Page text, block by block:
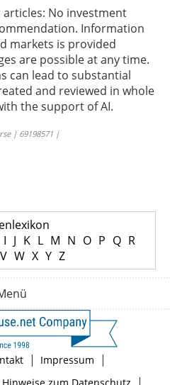
No investment
Information
markets is provided
are possible at any time.
can lead to substantial
and reviewed in whole
the support of AI.
| 69198571 |
I J K L M N O P Q R
V W X Y Z
| Impressum |